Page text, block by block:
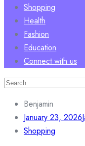
Shopping
Health
Fashion
Education
Connect with us
Search
Benjamin
January 23, 2026
Shopping